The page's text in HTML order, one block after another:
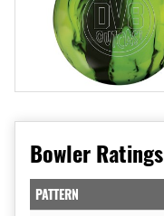
Bowler Ratings
PATTERN